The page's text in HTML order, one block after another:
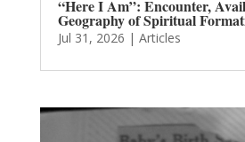
“Here I Am”: Encounter,
Geography of Spiritual
Jul 31, 2026 | Articles